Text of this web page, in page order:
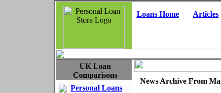
Loans Home Articles
UK Loan
Comparisons
Personal Loans
News Archive From